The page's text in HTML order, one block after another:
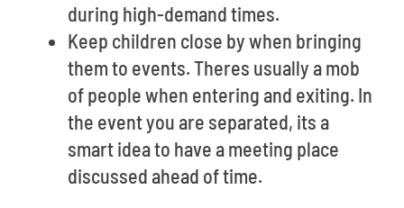
during high-demand times.
Keep children close by when bringing
them to events. Theres usually a mob
of people when entering and exiting. In
the event you are separated, its a
smart idea to have a meeting place
discussed ahead of time.